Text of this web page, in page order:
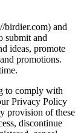
birdier.com) and
submit and
ideas, promote
promotions.
to comply with
Privacy Policy
provision of these
discontinue